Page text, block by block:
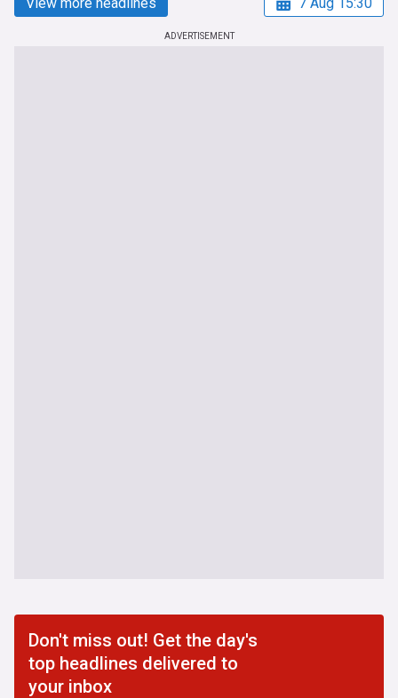
ADVERTISEMENT
Don't miss out! Get the day's
top headlines delivered to
your inbox